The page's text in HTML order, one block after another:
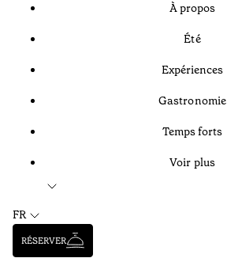
À propos
Été
Expériences
Gastronomie
Temps forts
Voir plus
FR
RÉSERVER